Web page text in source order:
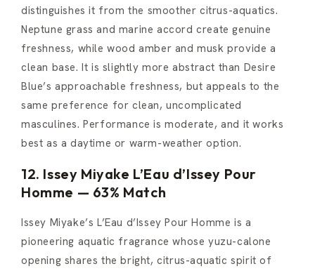
distinguishes it from the smoother citrus-aquatics.
Neptune grass and marine accord create genuine
freshness, while wood amber and musk provide a
clean base. It is slightly more abstract than Desire
Blue’s approachable freshness, but appeals to the
same preference for clean, uncomplicated
masculines. Performance is moderate, and it works
best as a daytime or warm-weather option.
12. Issey Miyake L’Eau d’Issey Pour
Homme — 63% Match
Issey Miyake’s L’Eau d’Issey Pour Homme is a
pioneering aquatic fragrance whose yuzu-calone
opening shares the bright, citrus-aquatic spirit of